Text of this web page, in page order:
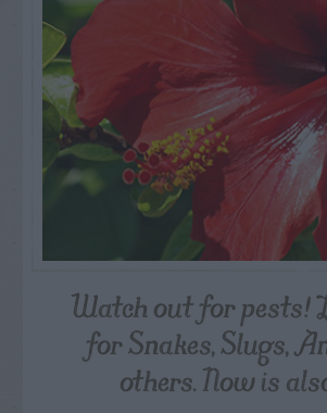
Watch out for pests!
for Snakes, Slugs,
others. Now is